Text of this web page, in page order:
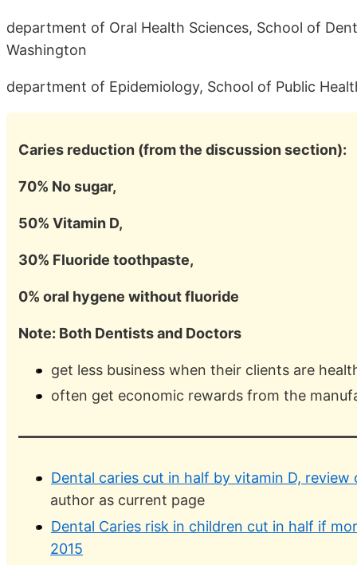
department of Oral Health Sciences, School of
Washington
department of Epidemiology, School of Public
Caries reduction (from the discussion section):
70% No sugar,
50% Vitamin D,
30% Fluoride toothpaste,
0% oral hygene without fluoride
Note: Both Dentists and Doctors
get less business when their clients are
often get economic rewards from the
Dental caries cut in half by vitamin D,
author as current page
Dental Caries risk in children cut in half if
2015